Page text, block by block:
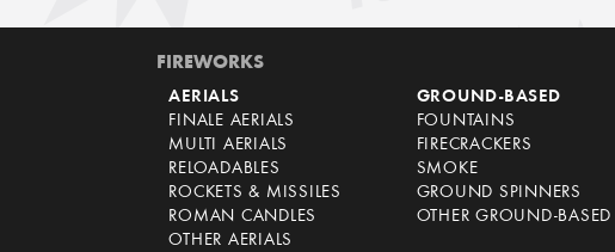
FIREWORKS
AERIALS
FINALE AERIALS
MULTI AERIALS
RELOADABLES
ROCKETS & MISSILES
ROMAN CANDLES
OTHER AERIALS
GROUND-BASED
FOUNTAINS
FIRECRACKERS
SMOKE
GROUND SPINNERS
OTHER GROUND-BASED